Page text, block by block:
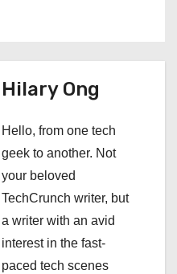
Hilary Ong
Hello, from one tech
geek to another. Not
your beloved
TechCrunch writer, but
a writer with an avid
interest in the fast-
paced tech scenes